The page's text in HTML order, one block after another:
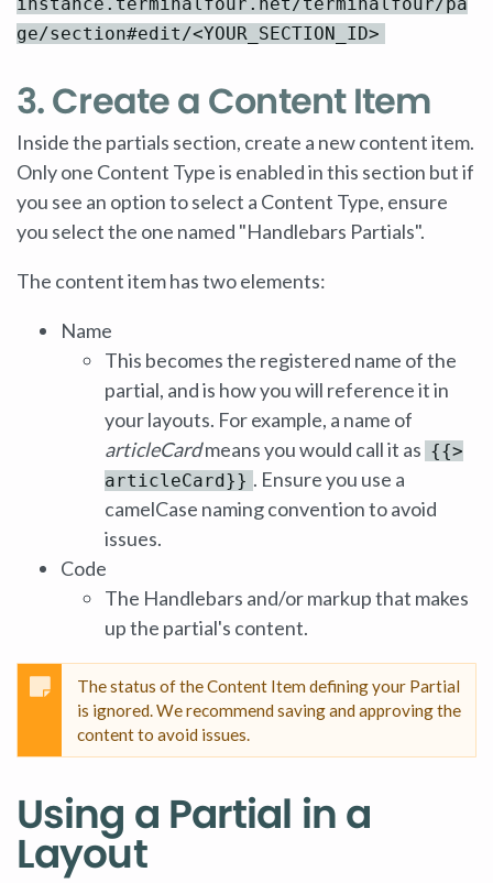
ge/section#edit/<YOUR_SECTION_ID>
3. Create a Content Item
Inside the partials section, create a new content item.
Only one Content Type is enabled in this section but if
you see an option to select a Content Type, ensure
you select the one named "Handlebars Partials".
The content item has two elements:
Name
This becomes the registered name of the
partial, and is how you will reference it in
your layouts. For example, a name of
articleCardmeans you would call it as {{>
articleCard}} . Ensure you use a
camelCase naming convention to avoid
issues.
Code
The Handlebars and/or markup that makes
up the partial's content.
The status of the Content Item defining your Partial
is ignored. We recommend saving and approving the
content to avoid issues.
Using a Partial in a
Layout